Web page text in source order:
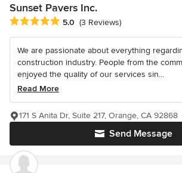
Sunset Pavers Inc.
Average rating: 5 out of 5 stars
5.0 (3 Reviews)
We are passionate about everything
construction industry. People from the
enjoyed the quality of our services sin...
Read More
Send Message
171 S Anita Dr, Suite 217, Orange, CA 92868